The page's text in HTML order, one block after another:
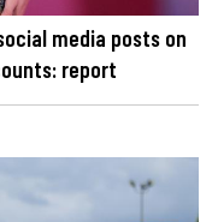
media posts on
report